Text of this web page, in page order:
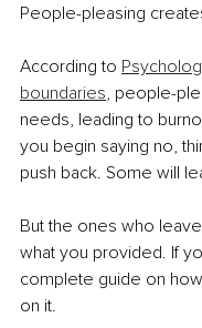
People-pleasing
According to
boundaries, people-
needs, leading to
you begin saying no,
push back. Some will
But the ones who
what you provided. If
complete guide on
on it.